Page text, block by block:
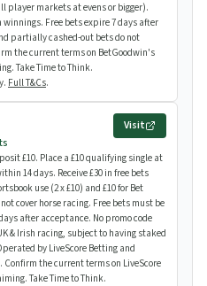
player markets at evens or bigger).
Free bets expire 7 days after
partially cashed-out bets do not
the current terms on BetGoodwin's
Take Time to Think.
Full T&Cs.
Visit
£10. Place a £10 qualifying single at
14 days. Receive £30 in free bets
use (2 x £10) and £10 for Bet
cover horse racing. Free bets must be
after acceptance. No promo code
& Irish racing, subject to having staked
by LiveScore Betting and
the current terms on LiveScore
Take Time to Think.